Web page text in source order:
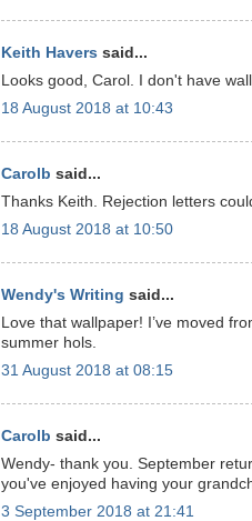
Keith Havers said...
Looks good, Carol. I don't have
18 August 2018 at 10:43
Carolb said...
Thanks Keith. Rejection letters
18 August 2018 at 10:50
Wendy's Writing said...
Love that wallpaper! I’ve moved
summer hols.
31 August 2018 at 08:15
Carolb said...
Wendy- thank you. September
you've enjoyed having your
3 September 2018 at 21:41